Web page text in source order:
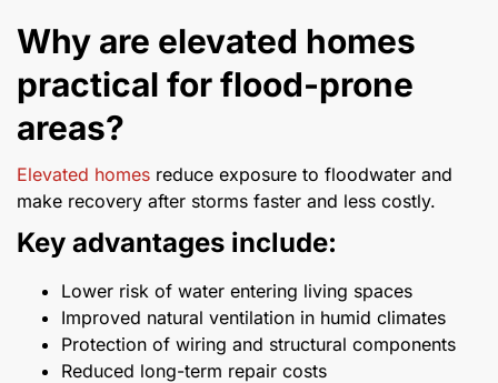
Why are elevated homes
practical for flood-prone
areas?
Elevated homes reduce exposure to floodwater and
make recovery after storms faster and less costly.
Key advantages include:
Lower risk of water entering living spaces
Improved natural ventilation in humid climates
Protection of wiring and structural components
Reduced long-term repair costs